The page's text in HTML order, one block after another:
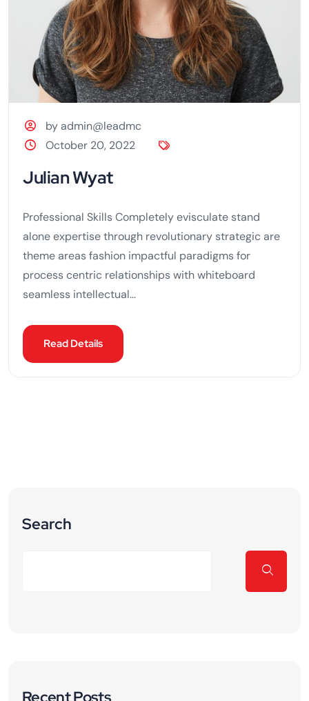
by admin@leadmc
October 20, 2022
Julian Wyat
Professional Skills Completely evisculate stand
alone expertise through revolutionary strategic are
theme areas fashion impactful paradigms for
process centric relationships with whiteboard
seamless intellectual...
Read Details
Search